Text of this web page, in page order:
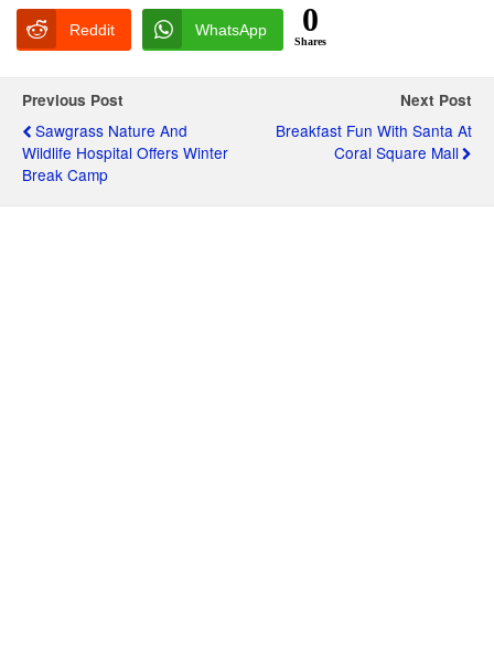
Reddit WhatsApp 0
Shares
Previous Post
Sawgrass Nature And
Wildlife Hospital Offers Winter
Break Camp
Next Post
Breakfast Fun With Santa At
Coral Square Mall